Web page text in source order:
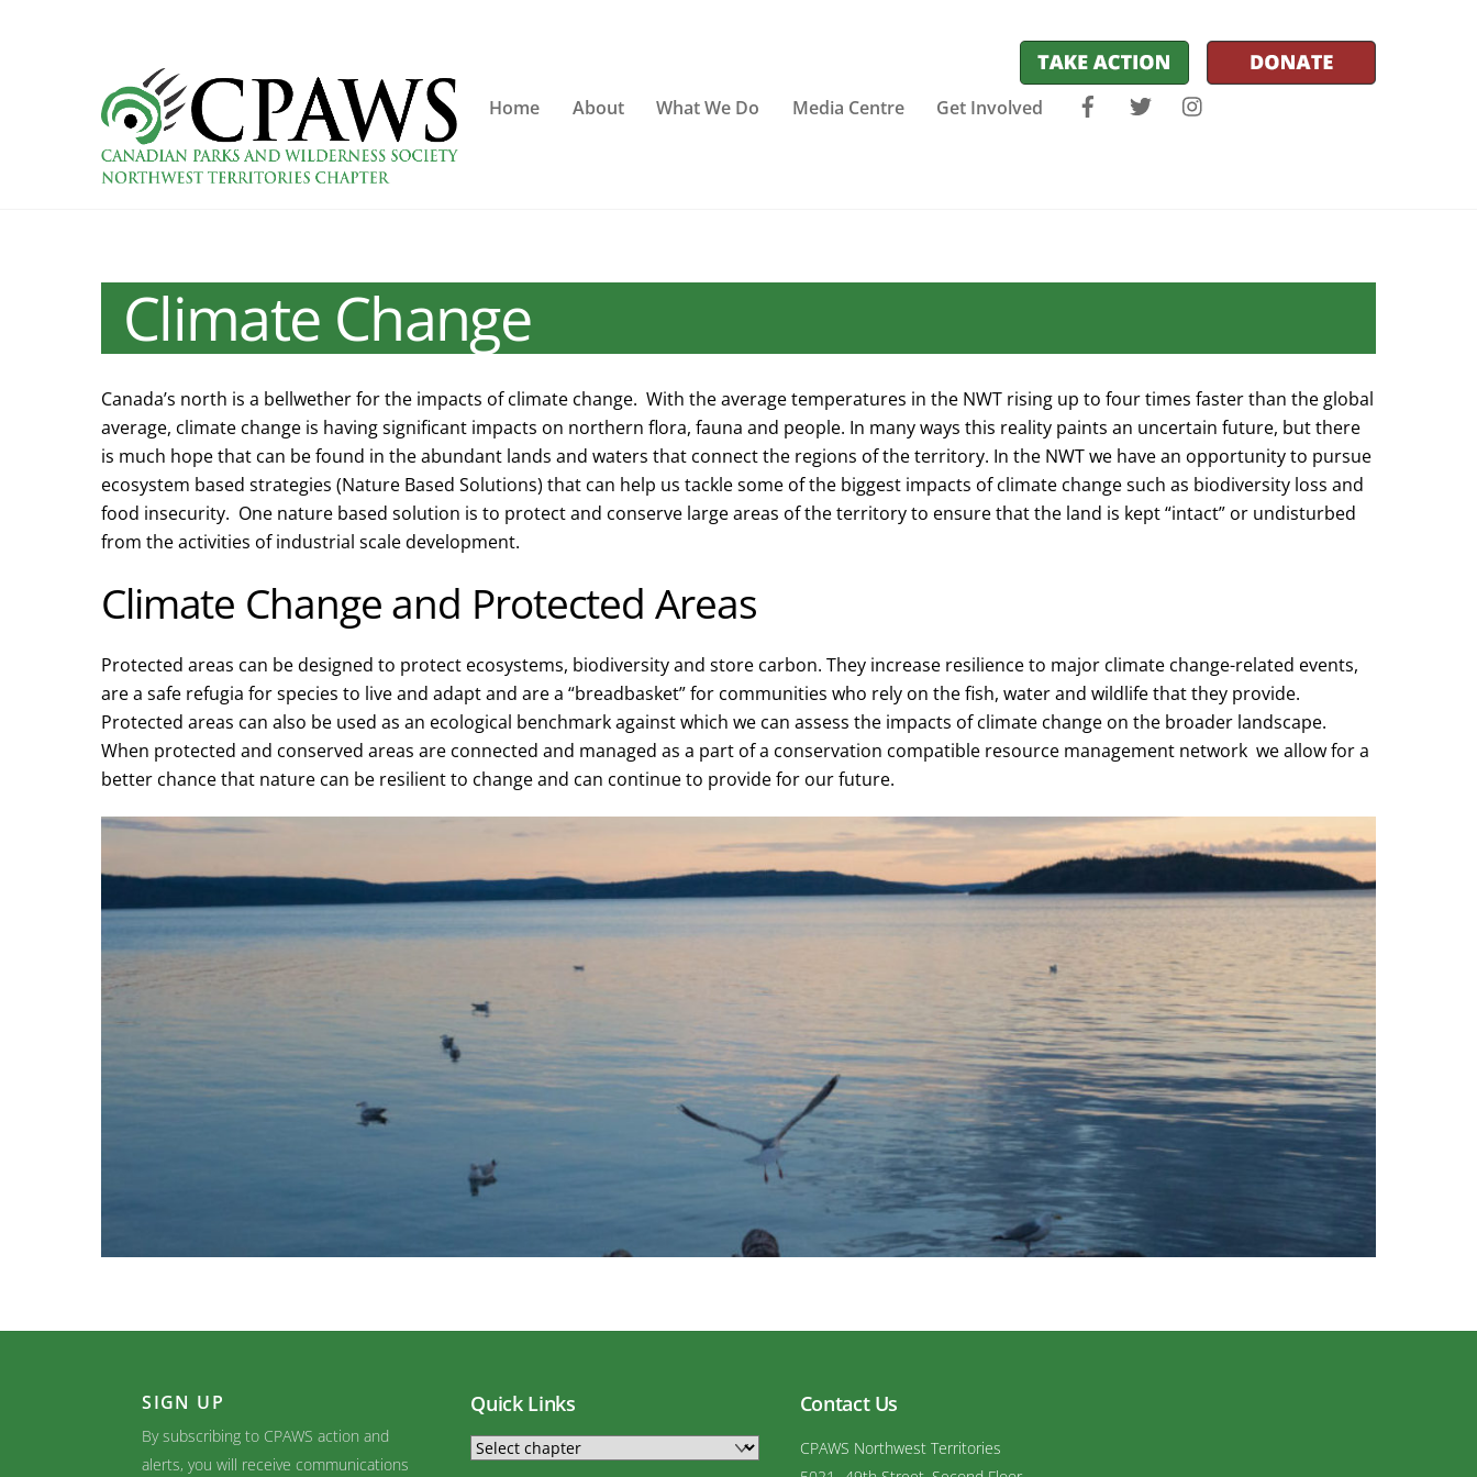
FacebookTwitter
Home About What We Do Media Centre Get Involved
Climate Change
Canada’s north is a bellwether for the impacts of climate change. With the average temperatures in the NWT rising up to four times faster than the global
average, climate change is having significant impacts on northern flora, fauna and people. In many ways this reality paints an uncertain future, but there
is much hope that can be found in the abundant lands and waters that connect the regions of the territory. In the NWT we have an opportunity to pursue
ecosystem based strategies (Nature Based Solutions) that can help us tackle some of the biggest impacts of climate change such as biodiversity loss and
food insecurity. One nature based solution is to protect and conserve large areas of the territory to ensure that the land is kept “intact” or undisturbed
from the activities of industrial scale development.
Climate Change and Protected Areas
Protected areas can be designed to protect ecosystems, biodiversity and store carbon. They increase resilience to major climate change-related events,
are a safe refugia for species to live and adapt and are a “breadbasket” for communities who rely on the fish, water and wildlife that they provide.
Protected areas can also be used as an ecological benchmark against which we can assess the impacts of climate change on the broader landscape.
When protected and conserved areas are connected and managed as a part of a conservation compatible resource management network we allow for a
better chance that nature can be resilient to change and can continue to provide for our future.
SIGN UP
By subscribing to CPAWS action and
alerts, you will receive communications
Quick Links Contact Us
CPAWS Northwest Territories